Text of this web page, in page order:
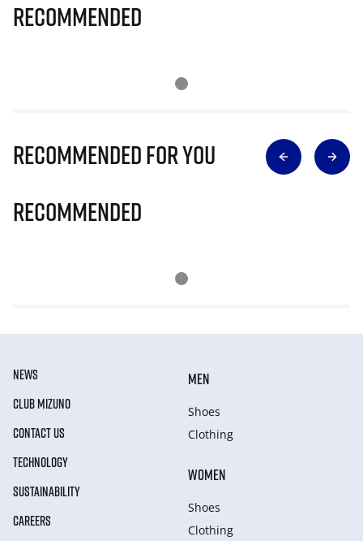
Recommended
Recommended for you
Recommended
NEWS
CLUB MIZUNO
CONTACT US
TECHNOLOGY
SUSTAINABILITY
CAREERS
MEN
Shoes
Clothing
WOMEN
Shoes
Clothing